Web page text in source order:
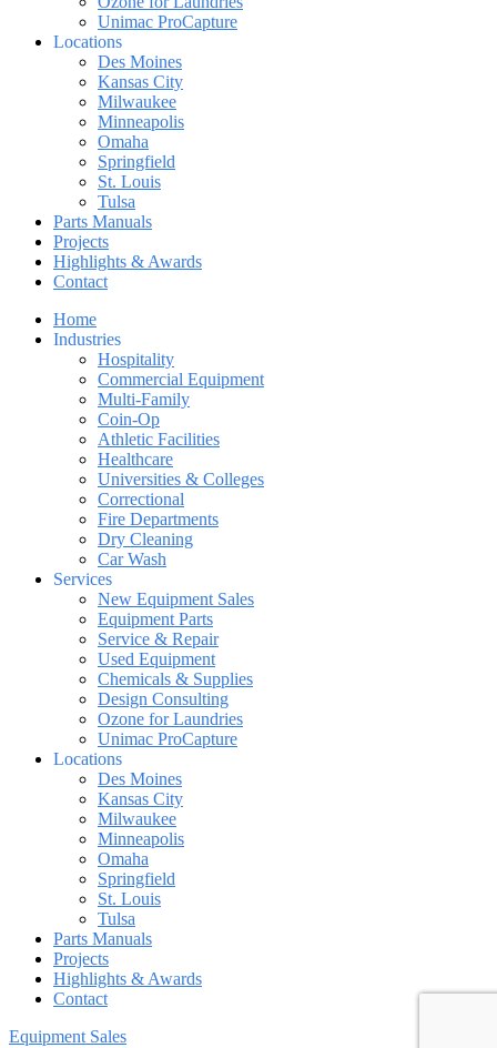
Unimac ProCapture
Locations
Des Moines
Kansas City
Milwaukee
Minneapolis
Omaha
Springfield
St. Louis
Tulsa
Parts Manuals
Projects
Highlights & Awards
Contact
Home
Industries
Hospitality
Commercial Equipment
Multi-Family
Coin-Op
Athletic Facilities
Healthcare
Universities & Colleges
Correctional
Fire Departments
Dry Cleaning
Car Wash
Services
New Equipment Sales
Equipment Parts
Service & Repair
Used Equipment
Chemicals & Supplies
Design Consulting
Ozone for Laundries
Unimac ProCapture
Locations
Des Moines
Kansas City
Milwaukee
Minneapolis
Omaha
Springfield
St. Louis
Tulsa
Parts Manuals
Projects
Highlights & Awards
Contact
Equipment Sales